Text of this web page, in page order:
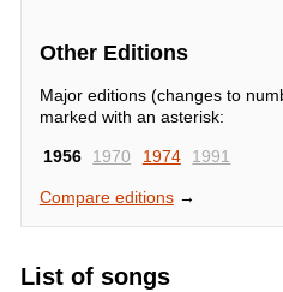
Other Editions
Major editions (changes to
marked with an asterisk:
1956 1970 1974 1991
Compare editions→
List of songs